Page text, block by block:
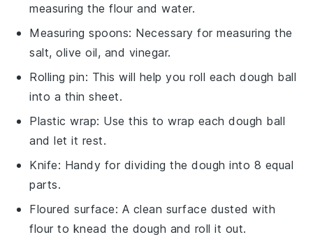
measuring the flour and water.
Measuring spoons: Necessary for measuring the
salt, olive oil, and vinegar.
Rolling pin: This will help you roll each dough ball
into a thin sheet.
Plastic wrap: Use this to wrap each dough ball
and let it rest.
Knife: Handy for dividing the dough into 8 equal
parts.
Floured surface: A clean surface dusted with
flour to knead the dough and roll it out.